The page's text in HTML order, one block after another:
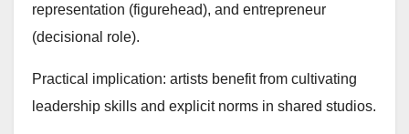
representation (figurehead), and entrepreneur
(decisional role).
Practical implication: artists benefit from cultivating
leadership skills and explicit norms in shared studios.